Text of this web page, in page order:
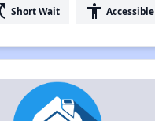
Short Wait accessibility Accessible